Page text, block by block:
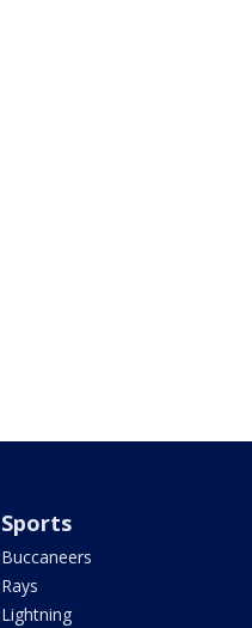
Sports
Buccaneers
Rays
Lightning